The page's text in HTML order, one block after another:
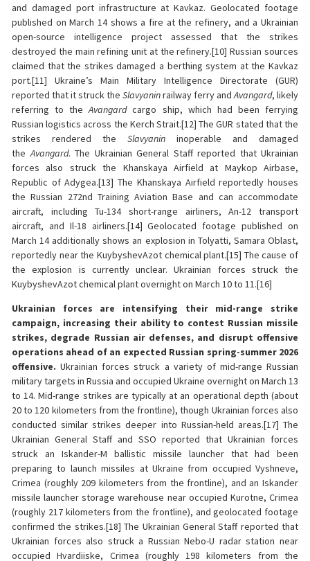
and damaged port infrastructure at Kavkaz. Geolocated footage
published on March 14 shows a fire at the refinery, and a Ukrainian
open-source intelligence project assessed that the strikes
destroyed the main refining unit at the refinery.[10] Russian sources
claimed that the strikes damaged a berthing system at the Kavkaz
port.[11] Ukraine’s Main Military Intelligence Directorate (GUR)
reported that it struck the Slavyaninrailway ferry andAvangard, likely
referring to theAvangardcargo ship, which had been ferrying
Russian logistics across the Kerch Strait.[12] The GUR stated that the
strikes rendered the Slavyanin inoperable and damaged
theAvangard. The Ukrainian General Staff reported that Ukrainian
forces also struck the Khanskaya Airfield at Maykop Airbase,
Republic of Adygea.[13] The Khanskaya Airfield reportedly houses
the Russian 272nd Training Aviation Base and can accommodate
aircraft, including Tu-134 short-range airliners, An-12 transport
aircraft, and Il-18 airliners.[14] Geolocated footage published on
March 14 additionally shows an explosion in Tolyatti, Samara Oblast,
reportedly near the KuybyshevAzot chemical plant.[15] The cause of
the explosion is currently unclear. Ukrainian forces struck the
KuybyshevAzot chemical plant overnight on March 10 to 11.[16]
Ukrainian forces are intensifying their mid-range strike
campaign, increasing their ability to contest Russian missile
strikes, degrade Russian air defenses, and disrupt offensive
operations ahead of an expected Russian spring-summer 2026
offensive.Ukrainian forces struck a variety of mid-range Russian
military targets in Russia and occupied Ukraine overnight on March 13
to 14. Mid-range strikes are typically at an operational depth (about
20 to 120 kilometers from the frontline), though Ukrainian forces also
conducted similar strikes deeper into Russian-held areas.[17] The
Ukrainian General Staff and SSO reported that Ukrainian forces
struck an Iskander-M ballistic missile launcher that had been
preparing to launch missiles at Ukraine from occupied Vyshneve,
Crimea (roughly 209 kilometers from the frontline), and an Iskander
missile launcher storage warehouse near occupied Kurotne, Crimea
(roughly 217 kilometers from the frontline), and geolocated footage
confirmed the strikes.[18] The Ukrainian General Staff reported that
Ukrainian forces also struck a Russian Nebo-U radar station near
occupied Hvardiiske, Crimea (roughly 198 kilometers from the